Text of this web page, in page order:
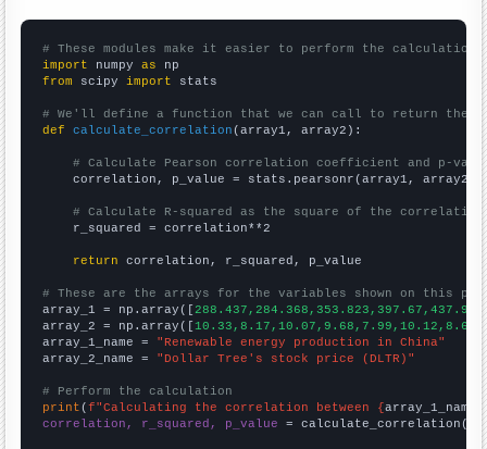
# These modules make it easier to perform the calculation
import numpy as
from scipy import stats
# We'll define a function that we can call to return the
def
calculate_correlation (array1, array2):
# Calculate Pearson correlation coefficient and p-
    correlation, p_value = stats.pearsonr(array1, array2)
# Calculate R-squared as the square of the
    r_squared = correlation**2
return correlation, r_squared, p_value
# These are the arrays for the variables shown on this
array_1 = np.array([
array_2 = np.array([
array_1_name = "Renewable energy production in China"
array_2_name = "Dollar Tree's stock price (DLTR)"
# Perform the calculation
print (f"Calculating the correlation between {array_1_name
correlation, r_squared, p_value = calculate_correlation(